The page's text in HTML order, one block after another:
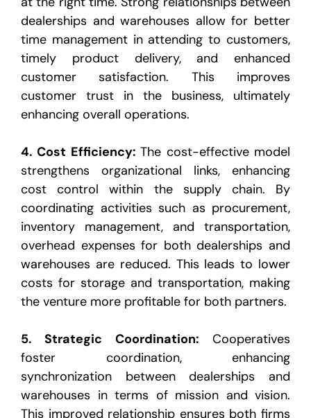
dealerships and warehouses allow for better
time management in attending to customers,
timely product delivery, and enhanced
customer satisfaction. This improves
customer trust in the business, ultimately
enhancing overall operations.
4. Cost Efficiency:The cost-effective model
strengthens organizational links, enhancing
cost control within the supply chain. By
coordinating activities such as procurement,
inventory management, and transportation,
overhead expenses for both dealerships and
warehouses are reduced. This leads to lower
costs for storage and transportation, making
the venture more profitable for both partners.
5. Strategic Coordination: Cooperatives
foster coordination, enhancing
synchronization between dealerships and
warehouses in terms of mission and vision.
This improved relationship ensures both firms